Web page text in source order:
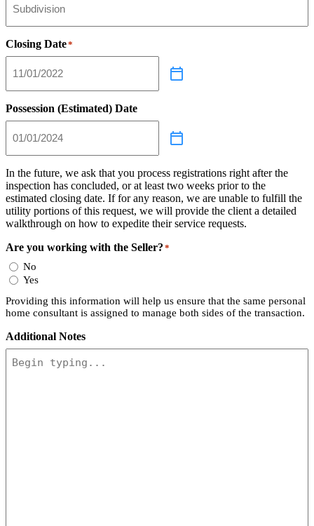
Closing Date*
Possession (Estimated) Date
In the future, we ask that you process registrations right after the
inspection has concluded, or at least two weeks prior to the
estimated closing date. If for any reason, we are unable to fulfill the
utility portions of this request, we will provide the client a detailed
walkthrough on how to expedite their service requests.
Are you working with the Seller? *
No
Yes
Providing this information will help us ensure that the same personal
home consultant is assigned to manage both sides of the transaction.
Additional Notes